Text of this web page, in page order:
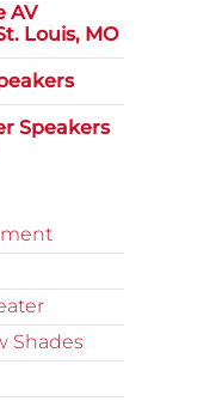
AV
Louis, MO
Speakers
Shades